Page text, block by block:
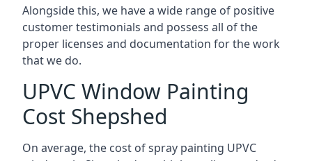
Alongside this, we have a wide range of positive
customer testimonials and possess all of the
proper licenses and documentation for the work
that we do.
UPVC Window Painting
Cost Shepshed
On average, the cost of spray painting UPVC